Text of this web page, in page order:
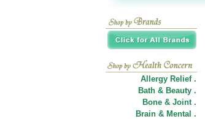
Allergy Relief .
Bath & Beauty .
Bone & Joint .
Brain & Mental .